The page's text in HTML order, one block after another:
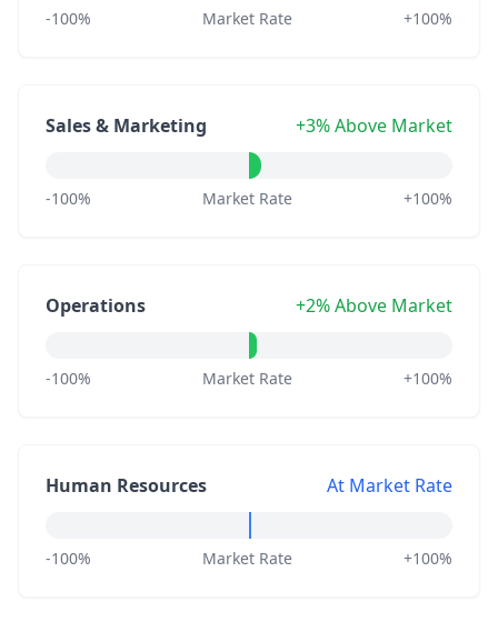
-100% Market Rate +100%
Sales & Marketing +3% Above Market
-100% Market Rate +100%
Operations +2% Above Market
-100% Market Rate +100%
Human Resources At Market Rate
-100% Market Rate +100%